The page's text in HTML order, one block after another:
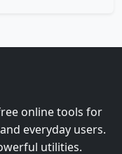
online tools for
everyday users.
utilities.